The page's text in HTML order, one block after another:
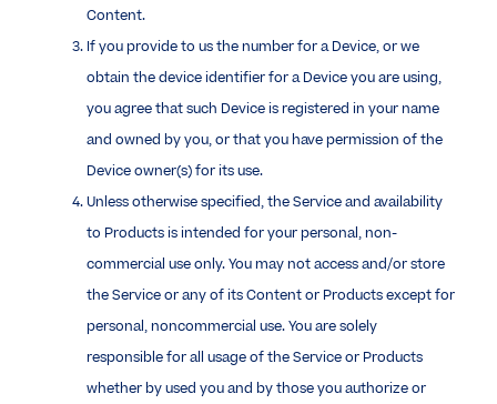
Content.
If you provide to us the number for a Device, or we
obtain the device identifier for a Device you are using,
you agree that such Device is registered in your name
and owned by you, or that you have permission of the
Device owner(s) for its use.
Unless otherwise specified, the Service and availability
to Products is intended for your personal, non-
commercial use only. You may not access and/or store
the Service or any of its Content or Products except for
personal, noncommercial use. You are solely
responsible for all usage of the Service or Products
whether by used you and by those you authorize or